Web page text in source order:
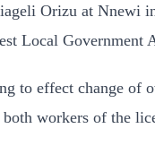
Orizu at Nnewi
Local Government
to effect change of
workers of the